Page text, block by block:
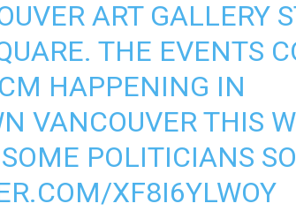
ART GALLERY
THE EVENTS
HAPPENING IN
VANCOUVER THIS
POLITICIANS
XF8I6YLWOY